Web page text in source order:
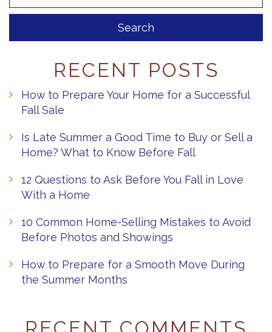
RECENT POSTS
How to Prepare Your Home for a Successful
Fall Sale
Is Late Summer a Good Time to Buy or Sell a
Home? What to Know Before Fall
12 Questions to Ask Before You Fall in Love
With a Home
10 Common Home-Selling Mistakes to Avoid
Before Photos and Showings
How to Prepare for a Smooth Move During
the Summer Months